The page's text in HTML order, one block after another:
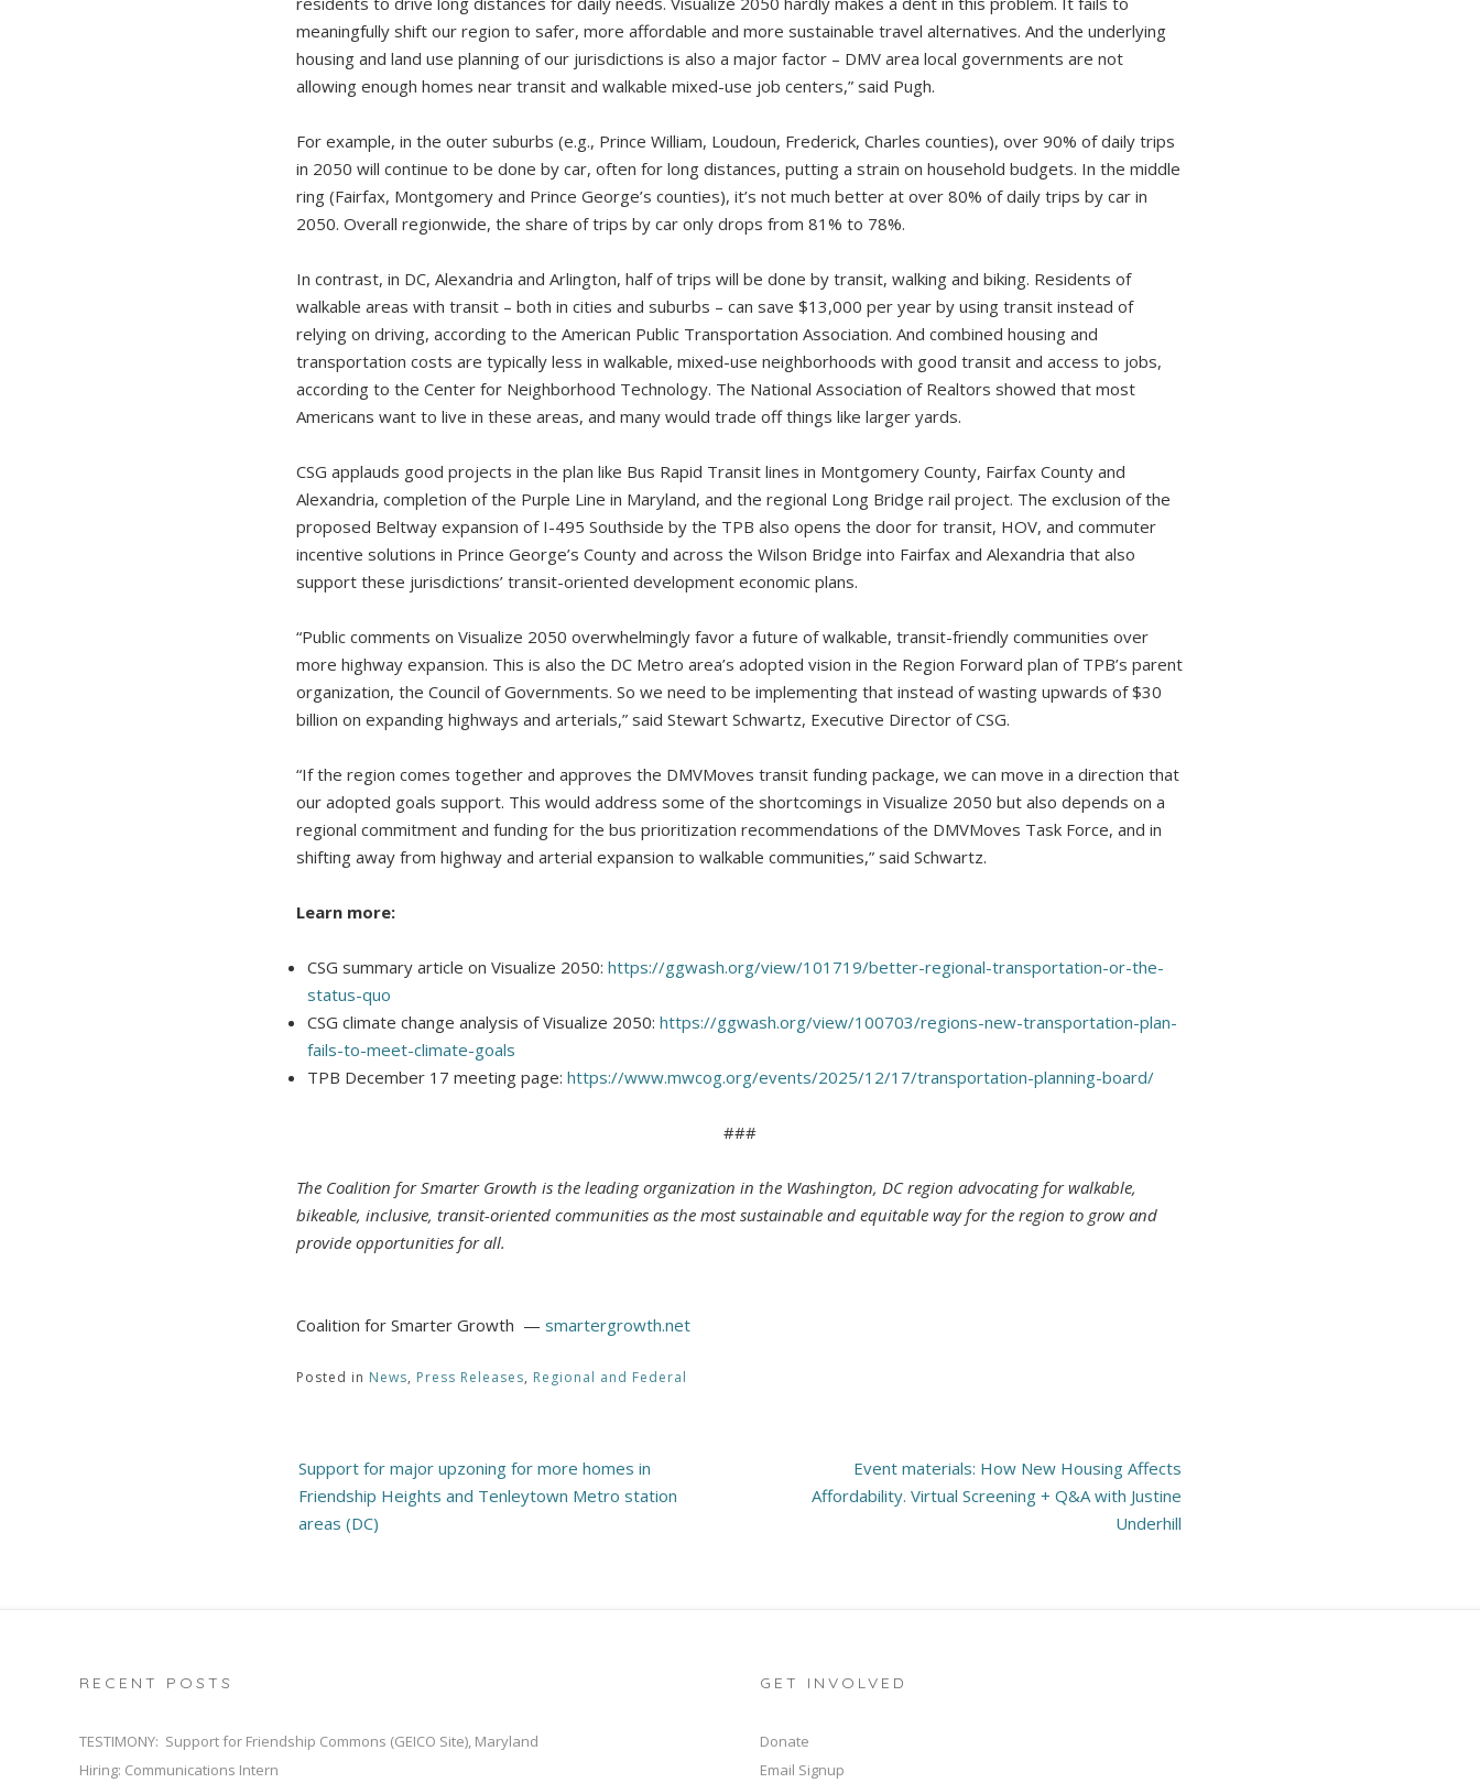
meaningfully shift our region to safer, more affordable and more sustainable travel alternatives. And the underlying
housing and land use planning of our jurisdictions is also a major factor – DMV area local governments are not
allowing enough homes near transit and walkable mixed-use job centers,” said Pugh.
For example, in the outer suburbs (e.g., Prince William, Loudoun, Frederick, Charles counties), over 90% of daily trips
in 2050 will continue to be done by car, often for long distances, putting a strain on household budgets. In the middle
ring (Fairfax, Montgomery and Prince George’s counties), it’s not much better at over 80% of daily trips by car in
2050. Overall regionwide, the share of trips by car only drops from 81% to 78%.
In contrast, in DC, Alexandria and Arlington, half of trips will be done by transit, walking and biking. Residents of
walkable areas with transit – both in cities and suburbs – can save $13,000 per year by using transit instead of
relying on driving, according to the American Public Transportation Association. And combined housing and
transportation costs are typically less in walkable, mixed-use neighborhoods with good transit and access to jobs,
according to the Center for Neighborhood Technology. The National Association of Realtors showed that most
Americans want to live in these areas, and many would trade off things like larger yards.
CSG applauds good projects in the plan like Bus Rapid Transit lines in Montgomery County, Fairfax County and
Alexandria, completion of the Purple Line in Maryland, and the regional Long Bridge rail project. The exclusion of the
proposed Beltway expansion of I-495 Southside by the TPB also opens the door for transit, HOV, and commuter
incentive solutions in Prince George’s County and across the Wilson Bridge into Fairfax and Alexandria that also
support these jurisdictions’ transit-oriented development economic plans.
“Public comments on Visualize 2050 overwhelmingly favor a future of walkable, transit-friendly communities over
more highway expansion. This is also the DC Metro area’s adopted vision in the Region Forward plan of TPB’s parent
organization, the Council of Governments. So we need to be implementing that instead of wasting upwards of $30
billion on expanding highways and arterials,” said Stewart Schwartz, Executive Director of CSG.
“If the region comes together and approves the DMVMoves transit funding package, we can move in a direction that
our adopted goals support. This would address some of the shortcomings in Visualize 2050 but also depends on a
regional commitment and funding for the bus prioritization recommendations of the DMVMoves Task Force, and in
shifting away from highway and arterial expansion to walkable communities,” said Schwartz.
Learn more:
CSG summary article on Visualize 2050: https://ggwash.org/view/101719/better-regional-transportation-or-the-
status-quo
CSG climate change analysis of Visualize 2050: https://ggwash.org/view/100703/regions-new-transportation-plan-
fails-to-meet-climate-goals
TPB December 17 meeting page: https://www.mwcog.org/events/2025/12/17/transportation-planning-board/
###
The Coalition for Smarter Growth is the leading organization in the Washington, DC region advocating for walkable,
bikeable, inclusive, transit-oriented communities as the most sustainable and equitable way for the region to grow and
provide opportunities for all.
Coalition for Smarter Growth — smartergrowth.net
Posted in News, Press Releases, Regional and Federal
Post
navigation
Support for major upzoning for more homes in
Friendship Heights and Tenleytown Metro station
areas (DC)
Event materials: How New Housing Affects
Affordability. Virtual Screening + Q&A with Justine
Underhill
RECENT POSTS
TESTIMONY: Support for Friendship Commons (GEICO Site), Maryland
Hiring: Communications Intern
GET INVOLVED
Donate
Email Signup